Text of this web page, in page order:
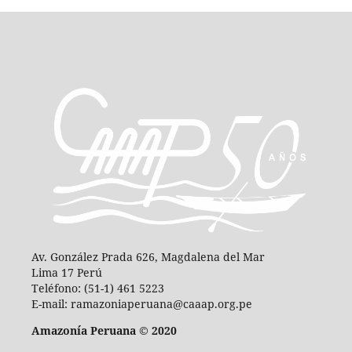
Av. González Prada 626, Magdalena del Mar
Lima 17 Perú
Teléfono: (51-1) 461 5223
E-mail: ramazoniaperuana@caaap.org.pe
Amazonía Peruana © 2020